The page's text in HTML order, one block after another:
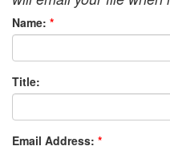
Name: *
Title:
Email Address: *